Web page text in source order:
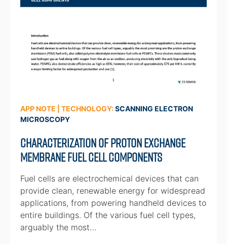
APP NOTE | TECHNOLOGY:SCANNING ELECTRON
MICROSCOPY
Characterization of Proton Exchange
Membrane Fuel Cell Components
Fuel cells are electrochemical devices that can
provide clean, renewable energy for widespread
applications, from powering handheld devices to
entire buildings. Of the various fuel cell types,
arguably the most…